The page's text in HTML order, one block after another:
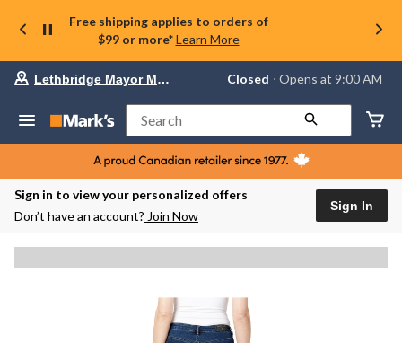
Free shipping applies to orders of
$99 or more* Learn More
Your
store
Lethbridge
Mayor
Magrath,
currently
Closed,
9:00
change
store
Lethbridge Mayor Magrath Closed ⋅ Opens at 9:00 AM
Search
Sign in to view your personalized offers
Don’t have an account? Join Now
Sign In